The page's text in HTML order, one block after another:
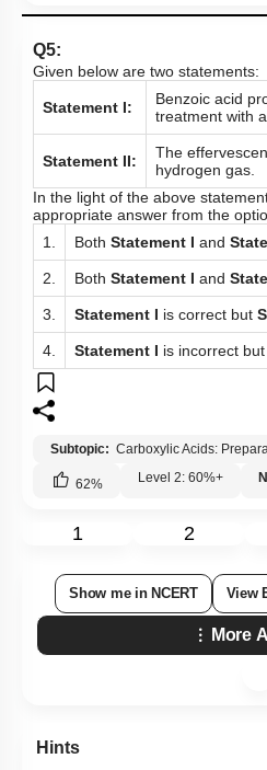
Q5:
Given below are two statements:
Statement I:
Benzoic acid
treatment with
Statement II:
The
hydrogen gas.
In the light of the above
appropriate answer from the
1.
Both Statement I and
2. Both Statement I and
3. Statement I is correct but
4. Statement I is incorrect but
Subtopic: Carboxylic Acids:
62% Level 2: 60%+
1 2
Show me in NCERT View
More
Hints